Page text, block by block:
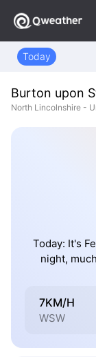
Today
Burton upon
North Lincolnshire -
Today: It's
night,
7KM/H
WSW